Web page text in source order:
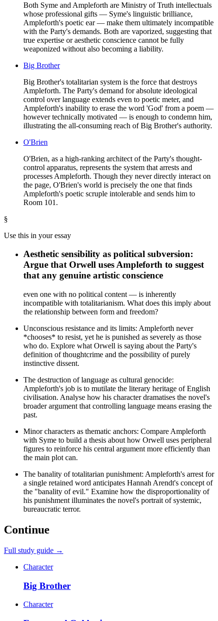
Both Syme and Ampleforth are Ministry of Truth intellectuals
whose professional gifts — Syme's linguistic brilliance,
Ampleforth's poetic ear — make them ultimately incompatible
with the Party's demands. Both are vaporized, suggesting that
true expertise or aesthetic conscience cannot be fully
weaponized without also becoming a liability.
Big Brother
Big Brother's totalitarian system is the force that destroys
Ampleforth. The Party's demand for absolute ideological
control over language extends even to poetic meter, and
Ampleforth's inability to erase the word 'God' from a poem —
however technically motivated — is enough to condemn him,
illustrating the all-consuming reach of Big Brother's authority.
O'Brien
O'Brien, as a high-ranking architect of the Party's thought-
control apparatus, represents the system that arrests and
processes Ampleforth. Though they never directly interact on
the page, O'Brien's world is precisely the one that finds
Ampleforth's poetic scruple intolerable and sends him to
Room 101.
§
Use this in your essay
Aesthetic sensibility as political subversion:
Argue that Orwell uses Ampleforth to suggest
that any genuine artistic conscience
even one with no political content — is inherently
incompatible with totalitarianism. What does this imply about
the relationship between form and freedom?
Unconscious resistance and its limits: Ampleforth never
*chooses* to resist, yet he is punished as severely as those
who do. Explore what Orwell is saying about the Party's
definition of thoughtcrime and the possibility of purely
instinctive dissent.
The destruction of language as cultural genocide:
Ampleforth's job is to mutilate the literary heritage of English
civilisation. Analyse how his character dramatises the novel's
broader argument that controlling language means erasing the
past.
Minor characters as thematic anchors: Compare Ampleforth
with Syme to build a thesis about how Orwell uses peripheral
figures to reinforce his central argument more efficiently than
the main plot can.
The banality of totalitarian punishment: Ampleforth's arrest for
a single retained word anticipates Hannah Arendt's concept of
the "banality of evil." Examine how the disproportionality of
his punishment illuminates the novel's portrait of systemic,
bureaucratic terror.
Continue
Full study guide →
Character
Big Brother
Character